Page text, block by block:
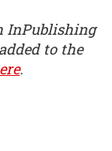
InPublishing
to the
.